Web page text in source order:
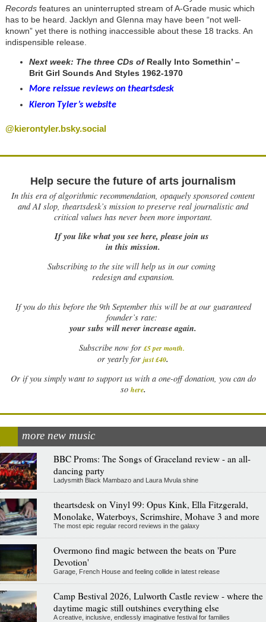
Recordsfeatures an uninterrupted stream of A-Grade music which
has to be heard. Jacklyn and Glenna may have been “not well-
known” yet there is nothing inaccessible about these 18 tracks. An
indispensible release.
Next week: The three CDs of Really Into Somethin’ –
Brit Girl Sounds And Styles 1962-1970
More reissue reviews on theartsdesk
Kieron Tyler’s website
@kierontyler.bsky.social
Help secure the future of arts journalism
In this era of algorithmic recommendation, opaquely sponsored content
and AI slop, theartsdesk’s mission to preserve real journalistic and
critical values has never been more important.
If you like what you see here, please join us
in this mission.
Subscribing to the site will help us in our coming
redesign and expansion.
Ifyou do this before the 9th September this will be at our guaranteed
founder’s rate:
your subs will never increase again.
Subscribe now for £5 per month.
or yearly for just £40.
Or if you simply want to support us with a one-off donation, you can do
so here.
more new music
BBC Proms: The Songs of Graceland review - an all-
dancing party
Ladysmith Black Mambazo and Laura Mvula shine
theartsdesk on Vinyl 99: Opus Kink, Ella Fitzgerald,
Monolake, Waterboys, Scrimshire, Mohave 3 and more
The most epic regular record reviews in the galaxy
Overmono find magic between the beats on 'Pure
Devotion'
Garage, French House and feeling collide in latest release
Camp Bestival 2026, Lulworth Castle review - where the
daytime magic still outshines everything else
A creative, inclusive, endlessly imaginative festival for families